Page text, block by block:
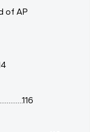
of AP